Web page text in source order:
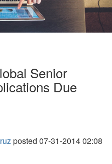
Senior
Due
posted 07-31-2014 02:08